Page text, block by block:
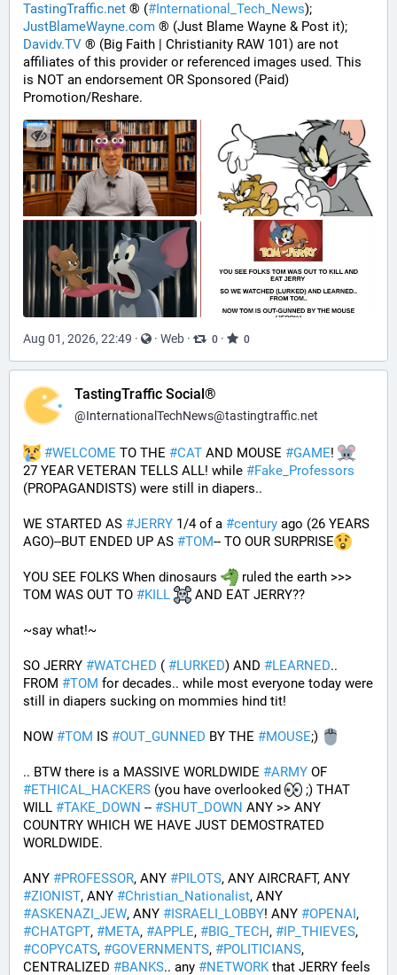
TastingTraffic.net ® (#International_Tech_News);
JustBlameWayne.com ® (Just Blame Wayne & Post it);
Davidv.TV ® (Big Faith | Christianity RAW 101) are not
affiliates of this provider or referenced images used. This
is NOT an endorsement OR Sponsored (Paid)
Promotion/Reshare.
Aug 01, 2026, 22:49 · · Web · 0 · 0
TastingTraffic Social®
@InternationalTechNews@tastingtraffic.net
#WELCOME TO THE #CAT AND MOUSE #GAME!
27 YEAR VETERAN TELLS ALL! while #Fake_Professors
(PROPAGANDISTS) were still in diapers..
WE STARTED AS #JERRY 1/4 of a #century ago (26 YEARS
AGO)--BUT ENDED UP AS #TOM-- TO OUR SURPRISE
YOU SEE FOLKS When dinosaurs
ruled the earth >>>
TOM WAS OUT TO #KILL AND EAT JERRY??
~say what!~
SO JERRY #WATCHED ( #LURKED) AND #LEARNED..
FROM #TOM for decades.. while most everyone today were
still in diapers sucking on mommies hind tit!
NOW #TOM IS #OUT_GUNNED BY THE #MOUSE;)
.. BTW there is a MASSIVE WORLDWIDE #ARMY
#ETHICAL_HACKERS (you have overlooked
;) THAT
WILL #TAKE_DOWN -- #SHUT_DOWN ANY >> ANY
COUNTRY WHICH WE HAVE JUST DEMOSTRATED
WORLDWIDE.
ANY #PROFESSOR, ANY #PILOTS
#ZIONIST, ANY #Christian_Nationalist
#ASKENAZI_JEW, ANY #ISRAELI_LOBBY! ANY #OPENAI
#CHATGPT, #META, #APPLE, #BIG_TECH, #IP_THIEVES
#COPYCATS, #GOVERNMENTS, #POLITICIANS,
CENTRALIZED #BANKS.. any #NETWORK that JERRY feels